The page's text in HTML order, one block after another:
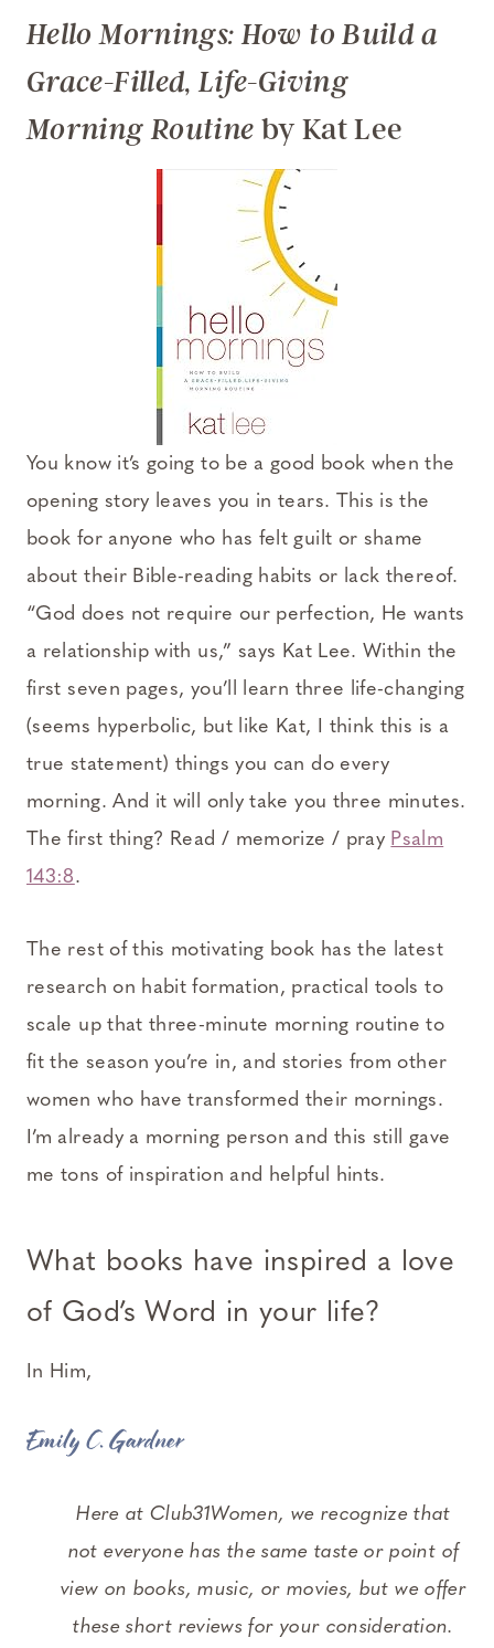
Hello Mornings: How to Build a
Grace-Filled, Life-Giving
Morning Routine by Kat Lee
You know it’s going to be a good book when the
opening story leaves you in tears. This is the
book for anyone who has felt guilt or shame
about their Bible-reading habits or lack thereof.
“God does not require our perfection, He wants
a relationship with us,” says Kat Lee. Within the
first seven pages, you’ll learn three life-changing
(seems hyperbolic, but like Kat, I think this is a
true statement) things you can do every
morning. And it will only take you three minutes.
The first thing? Read / memorize / pray Psalm
143:8.
The rest of this motivating book has the latest
research on habit formation, practical tools to
scale up that three-minute morning routine to
fit the season you’re in, and stories from other
women who have transformed their mornings.
I’m already a morning person and this still gave
me tons of inspiration and helpful hints.
What books have inspired a love
of God’s Word in your life?
In Him,
Emily C. Gardner
Here at Club31Women, we recognize that
not everyone has the same taste or point of
view on books, music, or movies, but we offer
these short reviews for your consideration.